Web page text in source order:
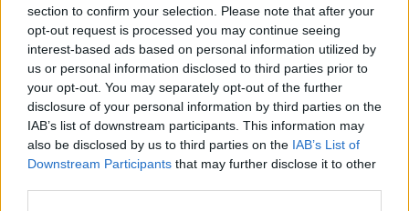
section to confirm your selection. Please note that after your
opt-out request is processed you may continue seeing
interest-based ads based on personal information utilized by
us or personal information disclosed to third parties prior to
your opt-out. You may separately opt-out of the further
disclosure of your personal information by third parties on the
IAB’s list of downstream participants. This information may
also be disclosed by us to third parties on the IAB’s List of
Downstream Participants that may further disclose it to other
Pievienot komentāru